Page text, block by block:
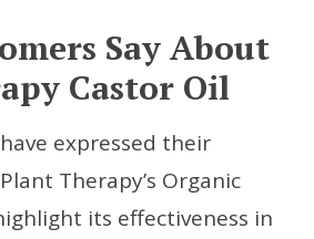
Say About
Castor Oil
expressed their
Therapy’s Organic
its effectiveness in